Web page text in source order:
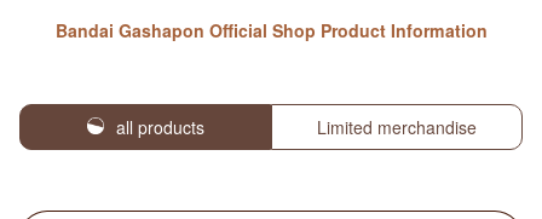
Bandai Gashapon Official Shop Product Information
all products Limited merchandise